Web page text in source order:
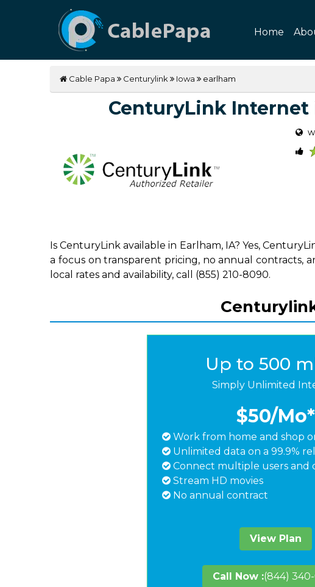
Home
Cable Papa Centurylink Iowa earlham
CenturyLink Internet
Is CenturyLink available in Earlham, IA? Yes,
a focus on transparent pricing, no annual contracts,
local rates and availability, call (855) 210-8090.
Up to 500
Simply Unlimited
$50/Mo*
Work from home and shop
Unlimited data on a 99.9%
Connect multiple users and
Stream HD movies
No annual contract
View Plan
Call Now :(844)